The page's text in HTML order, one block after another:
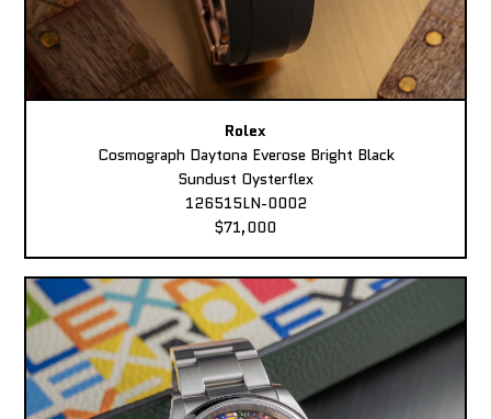
Rolex
Cosmograph Daytona Everose Bright Black
Sundust Oysterflex
126515LN-0002
$71,000